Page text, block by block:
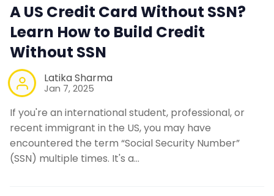
A US Credit Card Without SSN?
Learn How to Build Credit
Without SSN
Latika Sharma
Jan 7, 2025
If you're an international student, professional, or
recent immigrant in the US, you may have
encountered the term “Social Security Number”
(SSN) multiple times. It's a…